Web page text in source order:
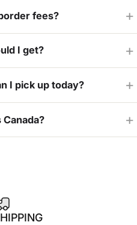
fees?
I get?
I pick up today?